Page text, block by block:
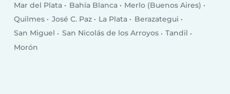
Mar del Plata Bahía Blanca
Merlo (Buenos Aires)
Quilmes
José C. Paz La Plata
Berazategui
San Miguel
San Nicolás de los Arroyos
Tandil
Morón